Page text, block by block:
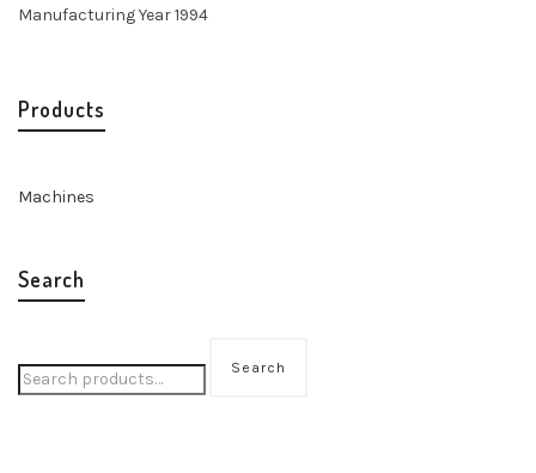
Manufacturing Year 1994
Products
Machines
Search
Search